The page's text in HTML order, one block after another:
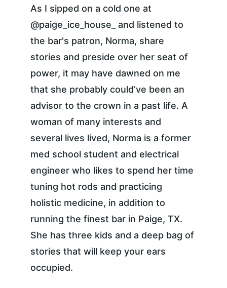
As I sipped on a cold one at
@paige_ice_house_ and listened to
the bar's patron, Norma, share
stories and preside over her seat of
power, it may have dawned on me
that she probably could’ve been an
advisor to the crown in a past life. A
woman of many interests and
several lives lived, Norma is a former
med school student and electrical
engineer who likes to spend her time
tuning hot rods and practicing
holistic medicine, in addition to
running the finest bar in Paige, TX.
She has three kids and a deep bag of
stories that will keep your ears
occupied.